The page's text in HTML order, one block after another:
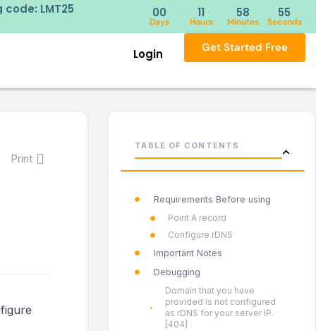
LMT25 Try our
00
Days
11
Hours
58
Minutes
55
Seconds
Login Get Started Free
Print
TABLE OF CONTENTS
Requirements Before using
Point A record
Configure rDNS
Important Notes
Debugging
Domain that you have
provided is not configured
as rDNS for your server IP.
[404]